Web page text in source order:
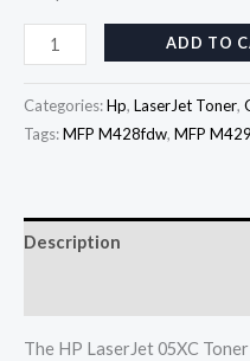
ADD TO
Categories:Hp, LaserJet Toner,
Tags:MFP M428fdw, MFP
Description
The HP LaserJet 05XC